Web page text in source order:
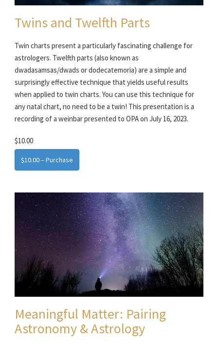
Twins and Twelfth Parts
Twin charts present a particularly fascinating challenge for
astrologers. Twelfth parts (also known as
dwadasamsas/dwads or dodecatemoria) are a simple and
surprisingly effective technique that yields useful results
when applied to twin charts. You can use this technique for
any natal chart, no need to be a twin! This presentation is a
recording of a weinbar presented to OPA on July 16, 2023.
$10.00
$10.00 – Purchase
Meaningful Matter: Pairing
Astronomy & Astrology